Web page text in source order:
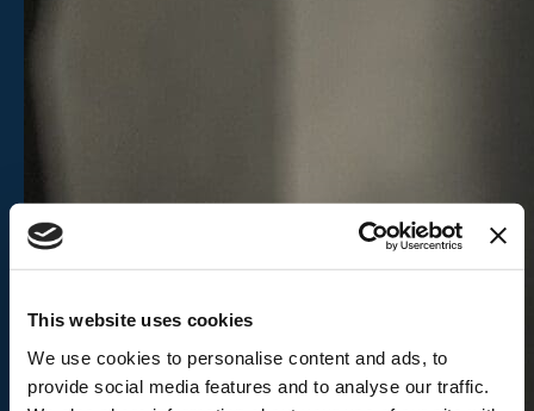
This website uses cookies
We use cookies to personalise content and ads, to
provide social media features and to analyse our traffic.